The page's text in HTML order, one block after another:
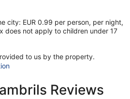
city: EUR 0.99 per person, per night,
does not apply to children under 17
to us by the property.
Reviews